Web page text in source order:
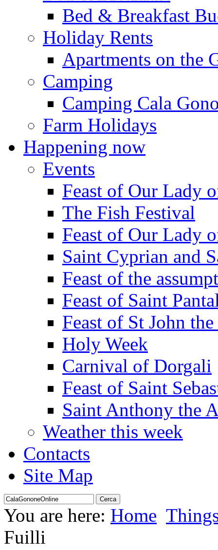
Bed & Breakfast
Holiday Rents
Apartments on the
Camping
Camping Cala
Farm Holidays
Happening now
Events
Feast of Our Lady
The Fish Festival
Feast of Our Lady
Saint Cyprian and
Feast of the
Feast of Saint
Feast of St John
Holy Week
Carnival of Dorgali
Feast of Saint
Saint Anthony the
Weather this week
Contacts
Site Map
You are here: Home
Fuilli